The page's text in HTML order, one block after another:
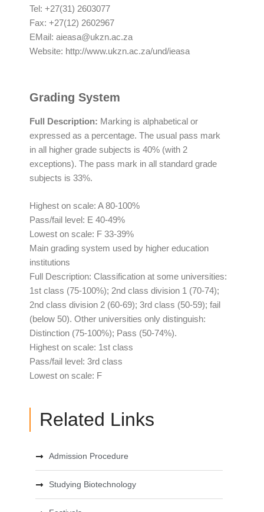
Tel: +27(31) 2603077
Fax: +27(12) 2602967
EMail: aieasa@ukzn.ac.za
Website: http://www.ukzn.ac.za/und/ieasa
Grading System
Full Description: Marking is alphabetical or
expressed as a percentage. The usual pass mark
in all higher grade subjects is 40% (with 2
exceptions). The pass mark in all standard grade
subjects is 33%.
Highest on scale: A 80-100%
Pass/fail level: E 40-49%
Lowest on scale: F 33-39%
Main grading system used by higher education
institutions
Full Description: Classification at some universities:
1st class (75-100%); 2nd class division 1 (70-74);
2nd class division 2 (60-69); 3rd class (50-59); fail
(below 50). Other universities only distinguish:
Distinction (75-100%); Pass (50-74%).
Highest on scale: 1st class
Pass/fail level: 3rd class
Lowest on scale: F
Related Links
Admission Procedure
Studying Biotechnology